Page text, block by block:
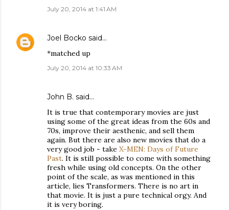
July 20, 2014 at 1:41 AM
Joel Bocko said…
*matched up
July 20, 2014 at 10:33 AM
John B. said…
It is true that contemporary movies are just
using some of the great ideas from the 60s and
70s, improve their aesthenic, and sell them
again. But there are also new movies that do a
very good job - take X-MEN: Days of Future
Past. It is still possible to come with something
fresh while using old concepts. On the other
point of the scale, as was mentioned in this
article, lies Transformers. There is no art in
that movie. It is just a pure technical orgy. And
it is very boring.